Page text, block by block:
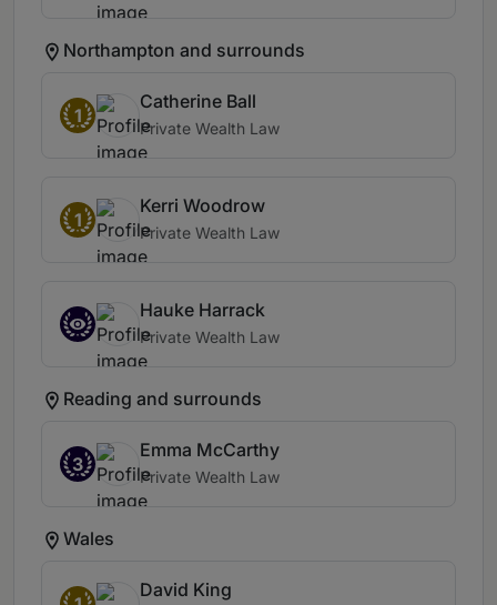
Northampton and surrounds
1
Catherine Ball
Private Wealth Law
1
Kerri Woodrow
Private Wealth Law
Hauke Harrack
Private Wealth Law
Reading and surrounds
3
Emma McCarthy
Private Wealth Law
Wales
David King